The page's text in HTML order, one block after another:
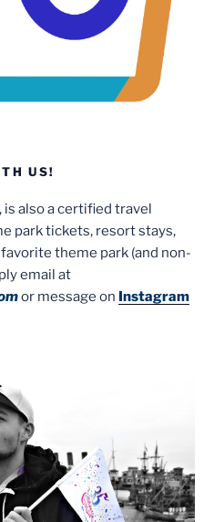
US!
, is also a certified travel
park tickets, resort stays,
theme park (and non-
email at
or message on Instagram